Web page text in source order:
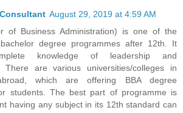
August 29, 2019 at 4:59 AM
of Business Administration) is one of the
degree programmes after 12th. It
knowledge of leadership and
There are various universities/colleges in
which are offering BBA degree
students. The best part of programme is
having any subject in its 12th standard can